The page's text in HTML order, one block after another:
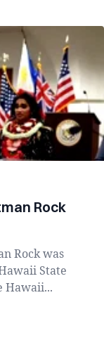
Rock
Rock was
State
Hawaii...